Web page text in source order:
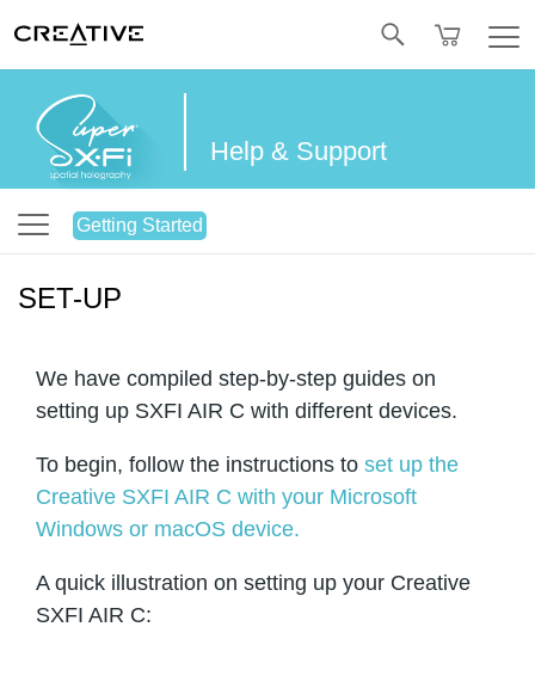
Help & Support
Getting Started
SET-UP
We have compiled step-by-step guides on
setting up SXFI AIR C with different devices.
To begin, follow the instructions to set up the
Creative SXFI AIR C with your Microsoft
Windows or macOS device.
A quick illustration on setting up your Creative
SXFI AIR C: